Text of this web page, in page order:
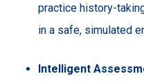
practice history-
in a safe, simulated
Intelligent